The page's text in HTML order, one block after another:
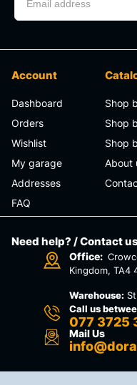
Account
Dashboard
Orders
Wishlist
My garage
Addresses
FAQ
Shop
Shop
Shop
About
Need help? / Contact
Office:
Kingdom, TA4
Warehouse:
Call us
077 3725
Mail Us